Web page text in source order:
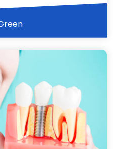
Willie
Green